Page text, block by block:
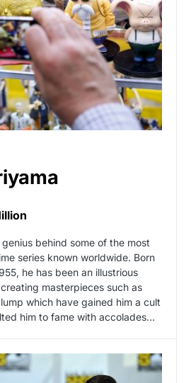
behind some of the most
series known worldwide. Born
he has been an illustrious
masterpieces such as
which have gained him a cult
him to fame with accolades…